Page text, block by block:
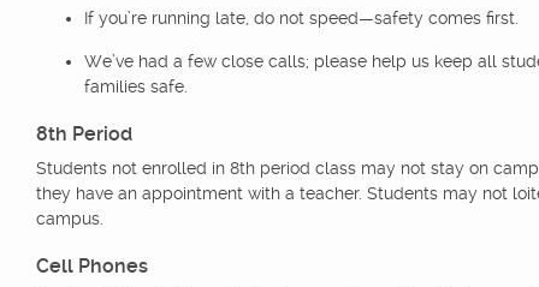
If you’re running late, do not speed—safety comes first.
We’ve had a few close calls; please help us keep all
families safe.
8th Period
Students not enrolled in 8th period class may not stay on
they have an appointment with a teacher. Students may not
campus.
Cell Phones